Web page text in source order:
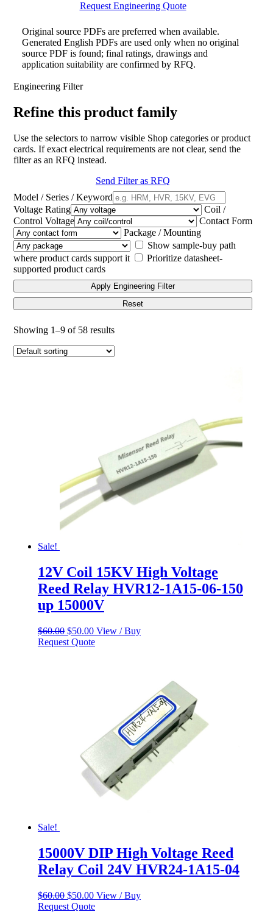
Request Engineering Quote
Original source PDFs are preferred when available.
Generated English PDFs are used only when no original
source PDF is found; final ratings, drawings and
application suitability are confirmed by RFQ.
Engineering Filter
Refine this product family
Use the selectors to narrow visible Shop categories or product
cards. If exact electrical requirements are not clear, send the
filter as an RFQ instead.
Send Filter as RFQ
Model / Series / Keyword
Voltage Rating
Coil /
Control Voltage
Contact Form
Package / Mounting
Show sample-buy path
where product cards support it
Prioritize datasheet-
supported product cards
Apply Engineering Filter
Reset
Showing 1–9 of 58 results
Sale!
12V Coil 15KV High Voltage
Reed Relay HVR12-1A15-06-150
up 15000V
$60.00 Original
price
$50.00Current
price
View / Buy
Request Quote
Sale!
15000V DIP High Voltage Reed
Relay Coil 24V HVR24-1A15-04
$60.00 Original
price
$50.00Current
price
View / Buy
Request Quote